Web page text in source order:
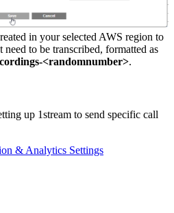
in your selected AWS region to
need to be transcribed, formatted as
-<randomnumber>.
up 1stream to send specific call
& Analytics Settings